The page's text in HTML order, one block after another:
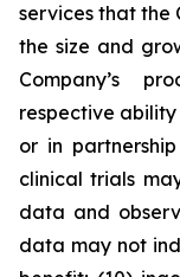
services that the
the size and
Company’s
respective
or in
clinical trials
data and
data may not